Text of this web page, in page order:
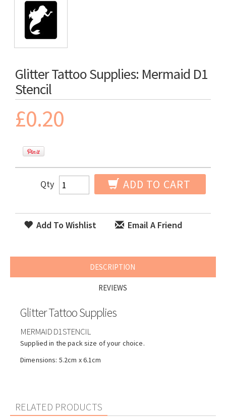
Glitter Tattoo Supplies: Mermaid D1
Stencil
£0.20
Qty ADD TO CART
Add To Wishlist Email A Friend
DESCRIPTION
REVIEWS
Glitter Tattoo Supplies
MERMAID D1 STENCIL
Supplied in the pack size of your choice.
Dimensions: 5.2cm x 6.1cm
RELATED PRODUCTS